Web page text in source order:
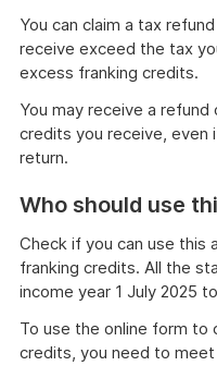
You can claim a tax
receive exceed the tax
excess franking credits.
You may receive a
credits you receive, even
return.
Who should use
Check if you can use this
franking credits. All the
income year 1 July 2025
To use the online form to
credits, you need to meet